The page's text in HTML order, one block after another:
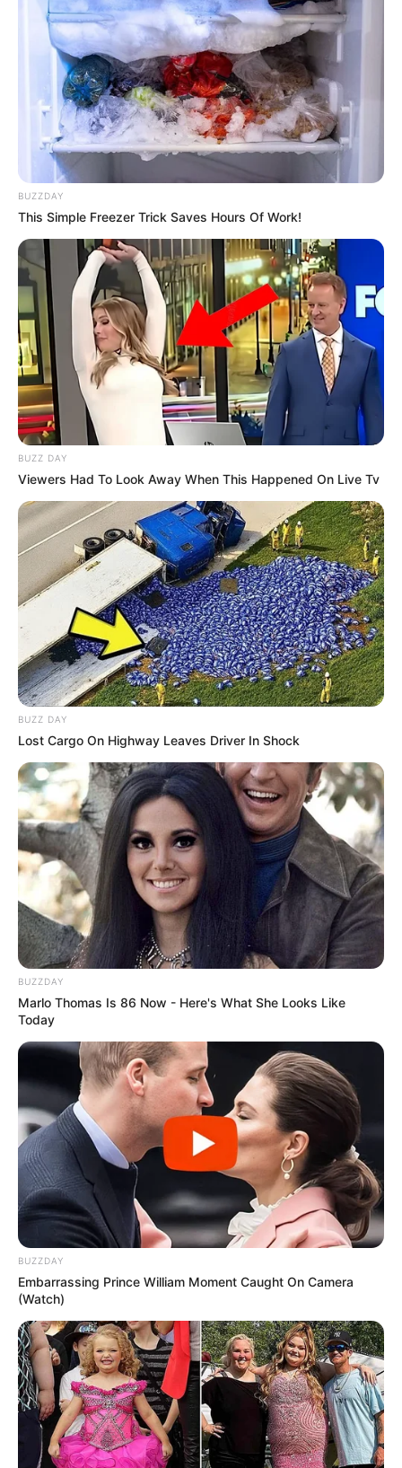
BUZZDAY
This Simple Freezer Trick Saves Hours Of Work!
BUZZ DAY
Viewers Had To Look Away When This Happened On Live Tv
BUZZ DAY
Lost Cargo On Highway Leaves Driver In Shock
BUZZDAY
Marlo Thomas Is 86 Now - Here's What She Looks Like
Today
BUZZDAY
Embarrassing Prince William Moment Caught On Camera
(Watch)